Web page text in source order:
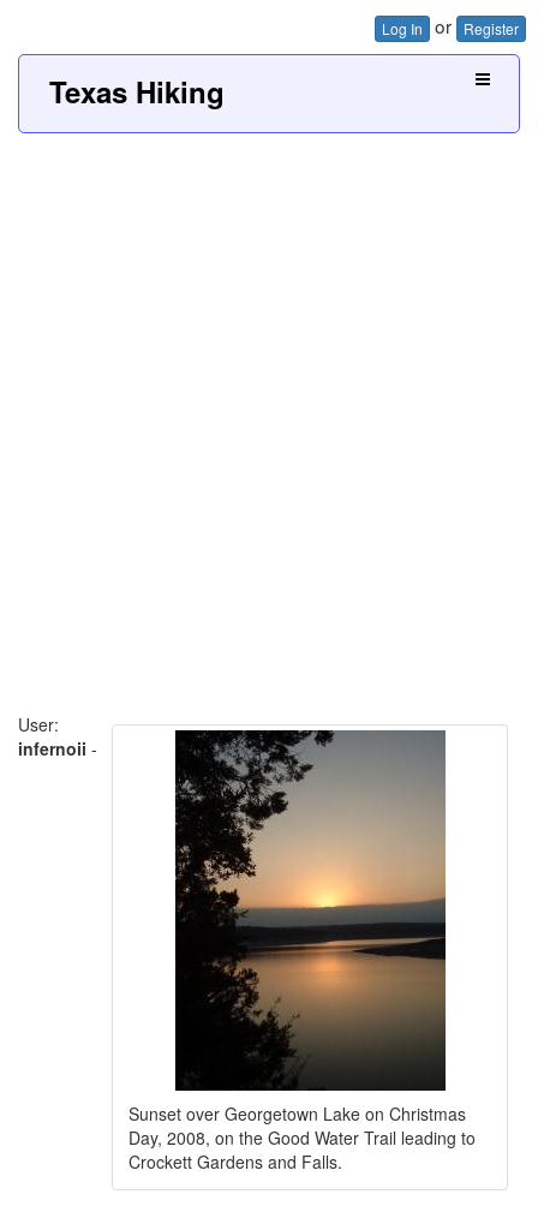
Log In or Register
Texas Hiking
Sunset over Georgetown Lake on Christmas
Day, 2008, on the Good Water Trail leading to
Crockett Gardens and Falls.
User:
infernoii -